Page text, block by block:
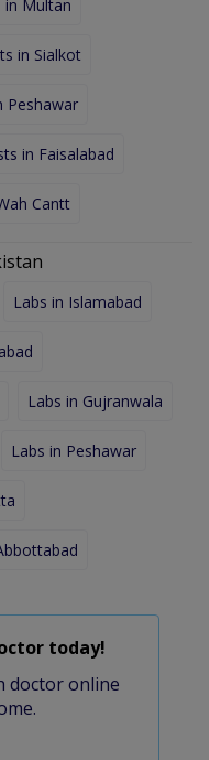
in Multan
in Sialkot
Peshawar
in Faisalabad
Cantt
Labs in Islamabad
Labs in Gujranwala
Labs in Peshawar
today!
doctor online